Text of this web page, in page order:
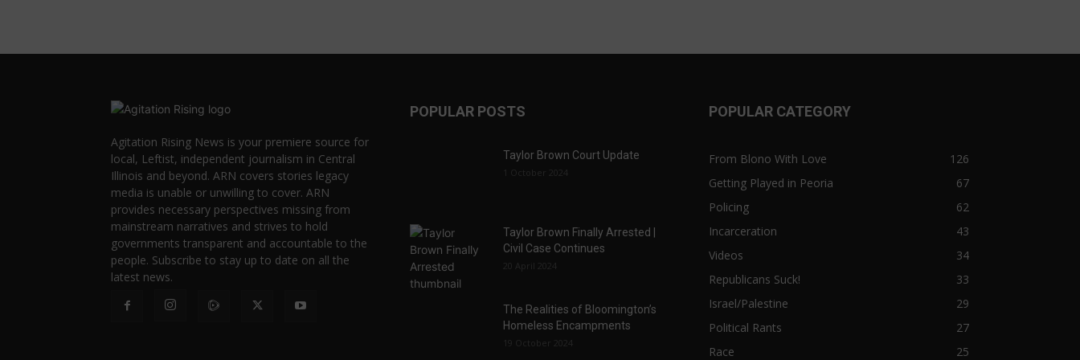
Agitation Rising News is your premiere source for
local, Leftist, independent journalism in Central
Illinois and beyond. ARN covers stories legacy
media is unable or unwilling to cover. ARN
provides necessary perspectives missing from
mainstream narratives and strives to hold
governments transparent and accountable to the
people. Subscribe to stay up to date on all the
latest news.
POPULAR POSTS
Taylor Brown Court Update
1 October 2024
Taylor Brown Finally Arrested |
Civil Case Continues
20 April 2024
The Realities of Bloomington’s
Homeless Encampments
19 October 2024
POPULAR CATEGORY
From Blono With Love
126
Getting Played in Peoria
67
Policing
62
Incarceration
43
Videos
34
Republicans Suck!
33
Israel/Palestine
29
Political Rants
27
Race
25